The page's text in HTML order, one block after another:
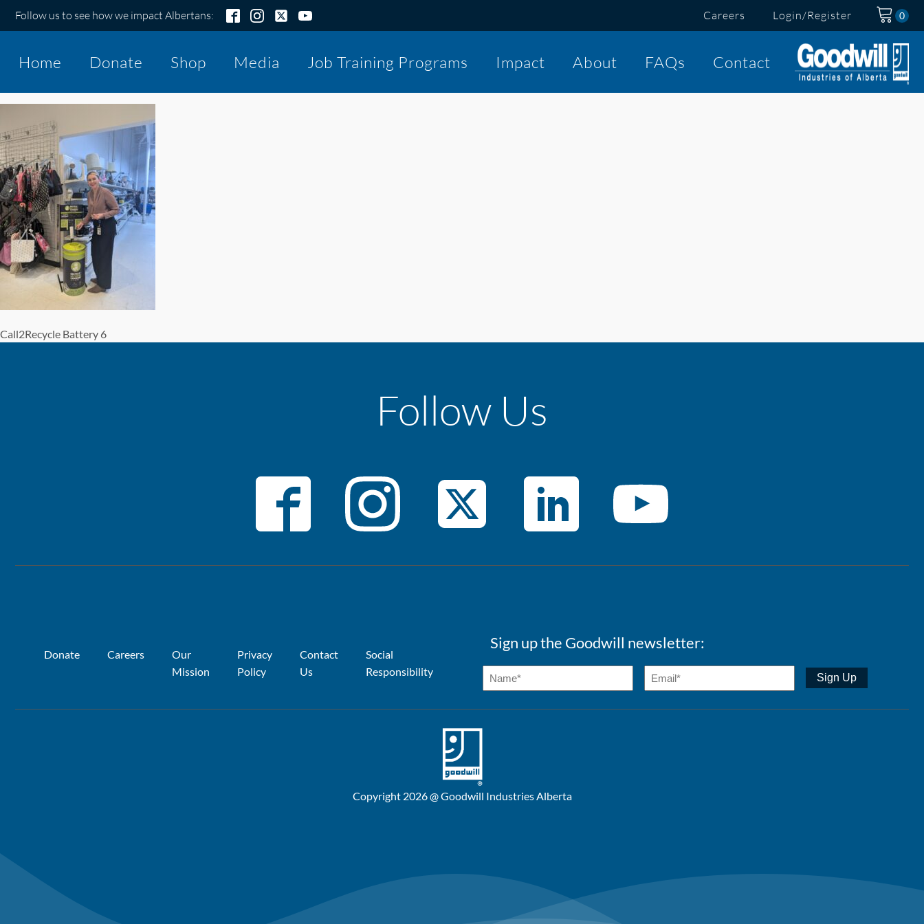
Follow us to see how we impact Albertans: Careers Login/Register
Home Donate Shop Media Job Training Programs Impact About FAQs Contact
Call2Recycle Battery 6
Follow Us
Donate Careers
Our
Mission
Privacy
Policy
Contact
Us
Social
Responsibility
Sign up the Goodwill newsletter:
Copyright 2026 @ Goodwill Industries Alberta